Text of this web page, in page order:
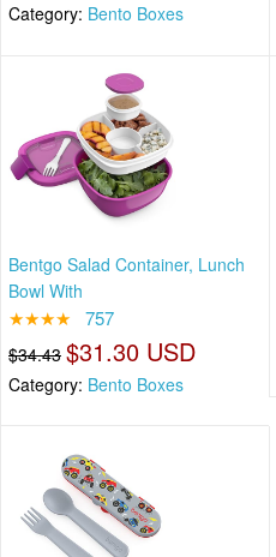
Category: Bento Boxes
Bentgo Salad Container, Lunch
Bowl With
★★★★ 757
$34.43 $31.30 USD
Category: Bento Boxes